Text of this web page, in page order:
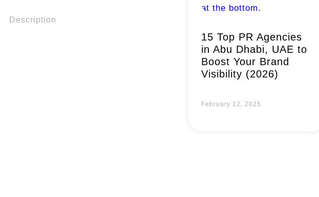
Description
15 Top PR Agencies
in Abu Dhabi, UAE to
Boost Your Brand
Visibility (2026)
February 12, 2025